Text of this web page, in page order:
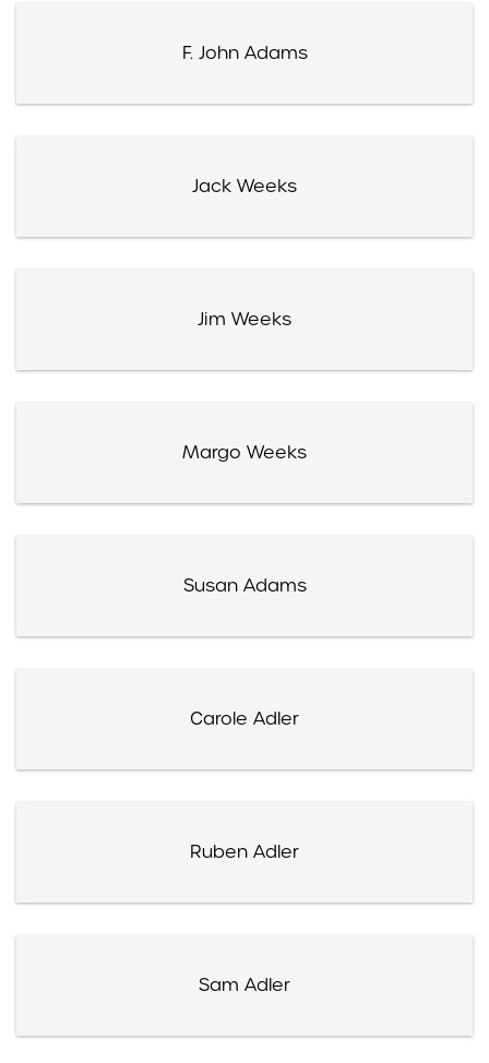
F. John Adams
Jack Weeks
Jim Weeks
Margo Weeks
Susan Adams
Carole Adler
Ruben Adler
Sam Adler